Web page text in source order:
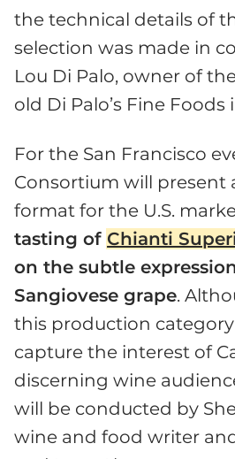
the technical details of
selection was made in
Lou Di Palo, owner of
old Di Palo’s Fine Foods
For the San Francisco
Consortium will present
format for the U.S.
tasting of Chianti
on the subtle
Sangiovese grape.
this production
capture the interest of
discerning wine
will be conducted by
wine and food writer